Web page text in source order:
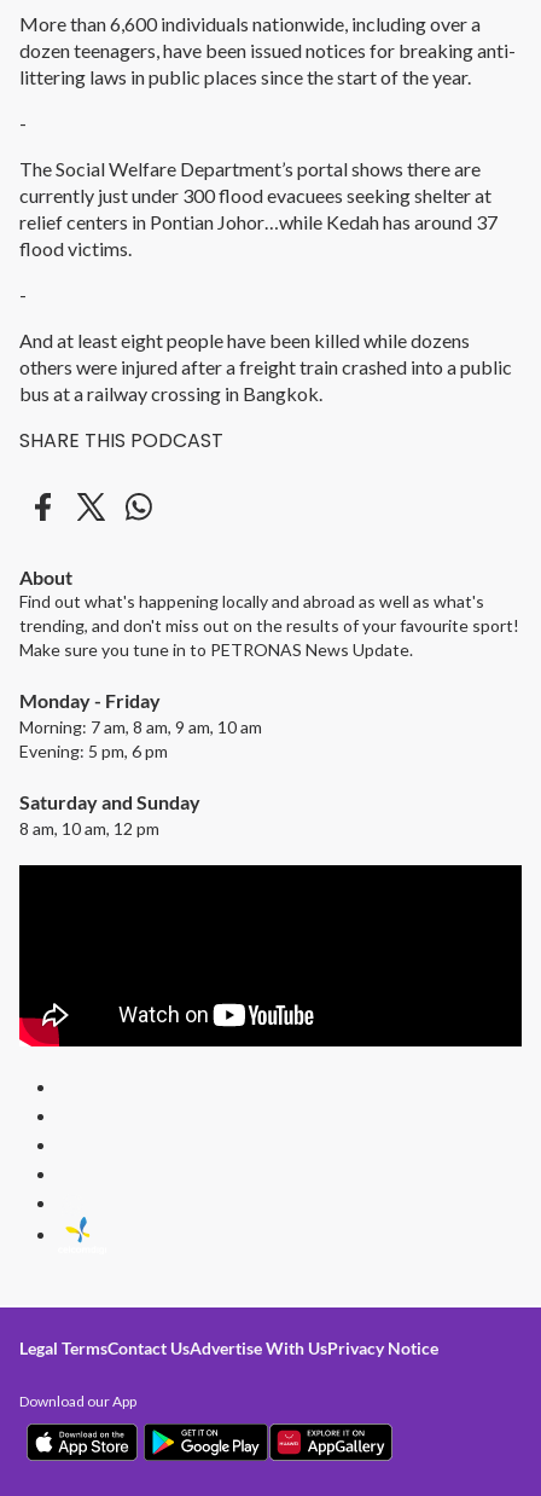
More than 6,600 individuals nationwide, including over a
dozen teenagers, have been issued notices for breaking anti-
littering laws in public places since the start of the year.
-
The Social Welfare Department’s portal shows there are
currently just under 300 flood evacuees seeking shelter at
relief centers in Pontian Johor…while Kedah has around 37
flood victims.
-
And at least eight people have been killed while dozens
others were injured after a freight train crashed into a public
bus at a railway crossing in Bangkok.
SHARE THIS PODCAST
About
Find out what's happening locally and abroad as well as what's
trending, and don't miss out on the results of your favourite sport!
Make sure you tune in to PETRONAS News Update.
Monday - Friday
Morning: 7 am, 8 am, 9 am, 10 am
Evening: 5 pm, 6 pm
Saturday and Sunday
8 am, 10 am, 12 pm
Legal TermsContact UsAdvertise With UsPrivacy Notice
Download our App